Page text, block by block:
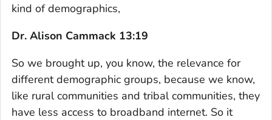
kind of demographics,
Dr. Alison Cammack 13:19
So we brought up, you know, the relevance for
different demographic groups, because we know,
like rural communities and tribal communities, they
have less access to broadband internet. So it